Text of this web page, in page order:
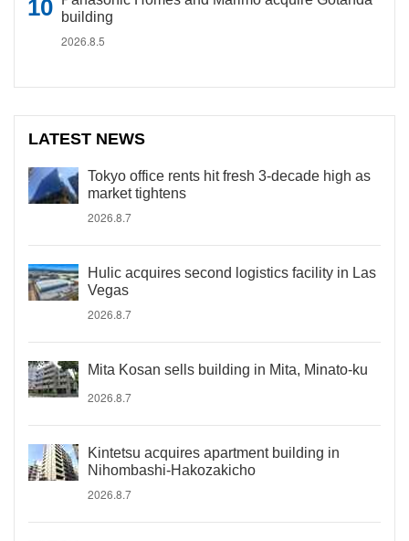
building
2026.8.5
LATEST NEWS
Tokyo office rents hit fresh 3-decade high as
market tightens
2026.8.7
Hulic acquires second logistics facility in Las
Vegas
2026.8.7
Mita Kosan sells building in Mita, Minato-ku
2026.8.7
Kintetsu acquires apartment building in
Nihombashi-Hakozakicho
2026.8.7